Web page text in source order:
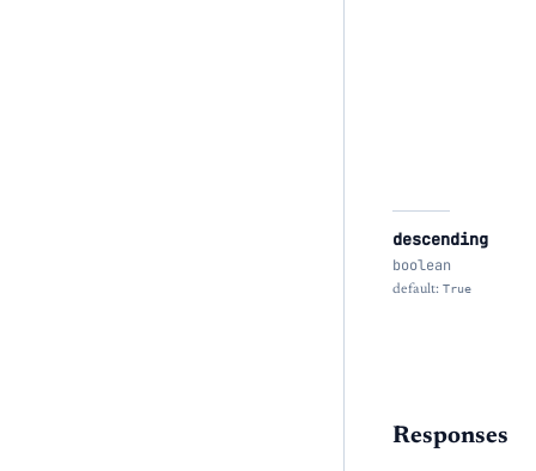
descending
boolean
default: True
Responses